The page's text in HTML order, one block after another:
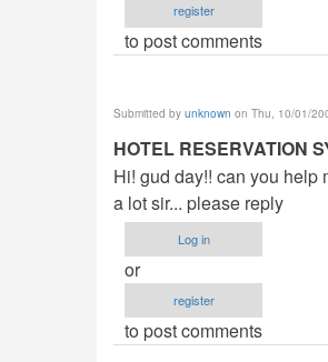
register
to post comments
Submitted by unknown on Thu, 10/01/
HOTEL RESERVATION
Hi! gud day!! can you help
a lot sir... please reply
Log in
or
register
to post comments